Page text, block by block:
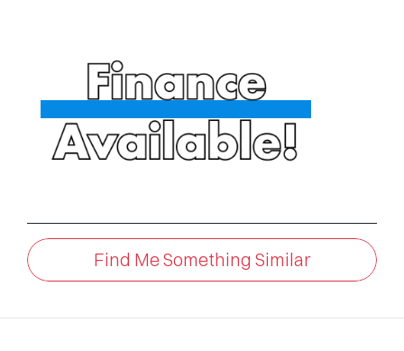
Find Me Something Similar